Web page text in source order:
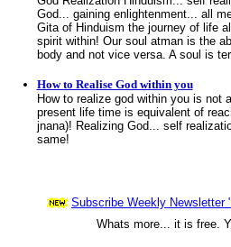
God... gaining enlightenment... all
Gita of Hinduism the journey of life
spirit within! Our soul atman is the
body and not vice versa. A soul is
How to Realise God within you
How to realize god within you is not
present life time is equivalent of
jnana)! Realizing God... self
same!
Subscribe Weekly Newsletter
Whats more... it is free.